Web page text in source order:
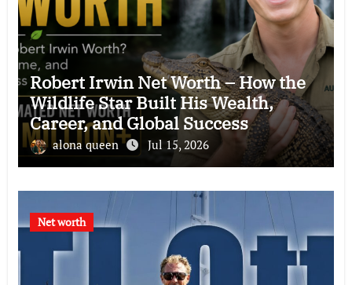
Robert Irwin Net Worth – How the
Wildlife Star Built His Wealth,
Career, and Global Success
alona queen Jul 15, 2026
Net worth